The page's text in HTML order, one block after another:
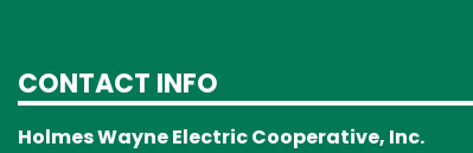
CONTACT INFO
Holmes Wayne Electric Cooperative, Inc.